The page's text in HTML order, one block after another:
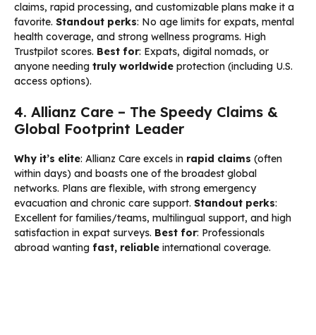
claims, rapid processing, and customizable plans make it a
favorite. Standout perks: No age limits for expats, mental
health coverage, and strong wellness programs. High
Trustpilot scores. Best for: Expats, digital nomads, or
anyone needing truly worldwide protection (including U.S.
access options).
4. Allianz Care – The Speedy Claims &
Global Footprint Leader
Why it’s elite: Allianz Care excels in rapid claims (often
within days) and boasts one of the broadest global
networks. Plans are flexible, with strong emergency
evacuation and chronic care support. Standout perks:
Excellent for families/teams, multilingual support, and high
satisfaction in expat surveys. Best for: Professionals
abroad wanting fast, reliable international coverage.